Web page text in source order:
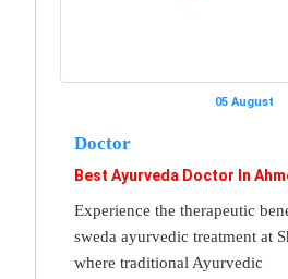
05 August
Doctor
Best Ayurveda Doctor In
Experience the therapeutic
sweda ayurvedic treatment at
where traditional Ayurvedic